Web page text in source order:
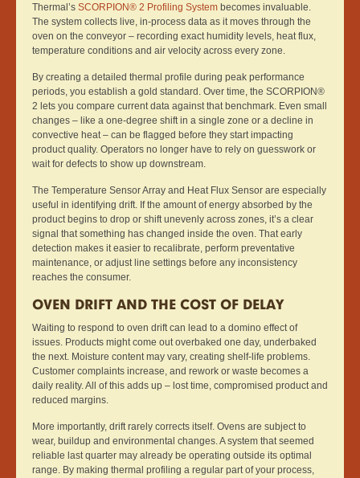
Thermal’s SCORPION® 2 Profiling System becomes invaluable.
The system collects live, in-process data as it moves through the
oven on the conveyor – recording exact humidity levels, heat flux,
temperature conditions and air velocity across every zone.
By creating a detailed thermal profile during peak performance
periods, you establish a gold standard. Over time, the SCORPION®
2 lets you compare current data against that benchmark. Even small
changes – like a one-degree shift in a single zone or a decline in
convective heat – can be flagged before they start impacting
product quality. Operators no longer have to rely on guesswork or
wait for defects to show up downstream.
The Temperature Sensor Array and Heat Flux Sensor are especially
useful in identifying drift. If the amount of energy absorbed by the
product begins to drop or shift unevenly across zones, it’s a clear
signal that something has changed inside the oven. That early
detection makes it easier to recalibrate, perform preventative
maintenance, or adjust line settings before any inconsistency
reaches the consumer.
OVEN DRIFT AND THE COST OF DELAY
Waiting to respond to oven drift can lead to a domino effect of
issues. Products might come out overbaked one day, underbaked
the next. Moisture content may vary, creating shelf-life problems.
Customer complaints increase, and rework or waste becomes a
daily reality. All of this adds up – lost time, compromised product and
reduced margins.
More importantly, drift rarely corrects itself. Ovens are subject to
wear, buildup and environmental changes. A system that seemed
reliable last quarter may already be operating outside its optimal
range. By making thermal profiling a regular part of your process,